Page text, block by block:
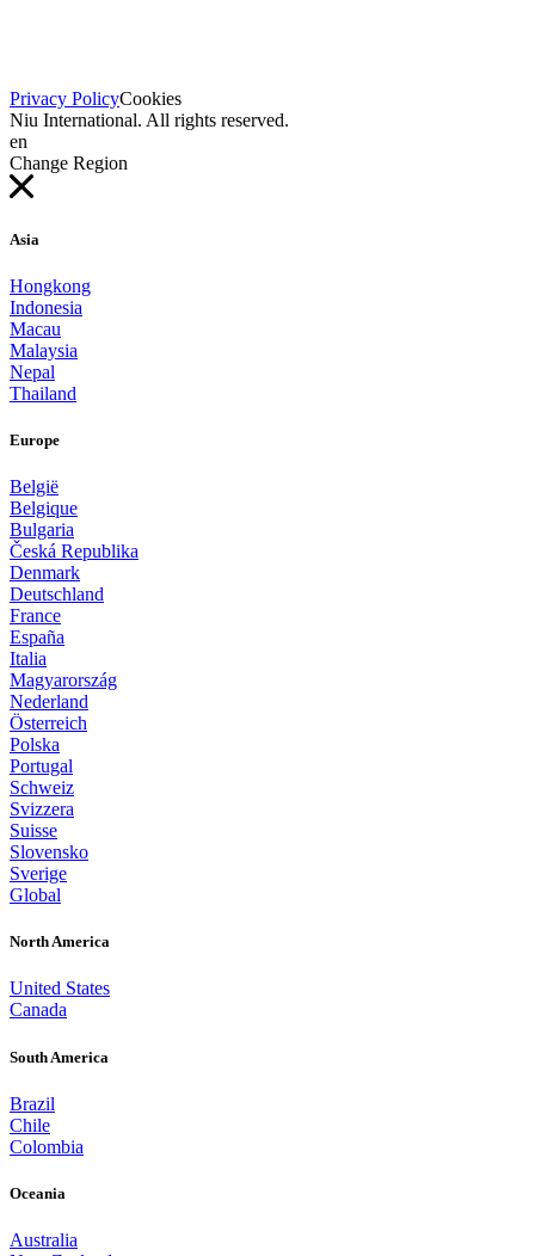
Privacy PolicyCookies
Niu International. All rights reserved.
en
Change Region
Asia
Hongkong
Indonesia
Macau
Malaysia
Nepal
Thailand
Europe
België
Belgique
Bulgaria
Česká Republika
Denmark
Deutschland
France
España
Italia
Magyarország
Nederland
Österreich
Polska
Portugal
Schweiz
Svizzera
Suisse
Slovensko
Sverige
Global
North America
United States
Canada
South America
Brazil
Chile
Colombia
Oceania
Australia